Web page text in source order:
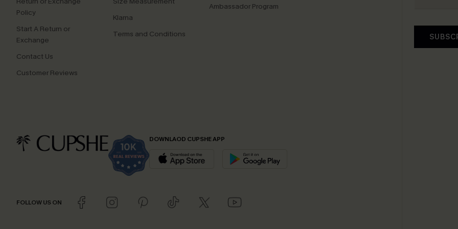
Policy
Start A Return or
Exchange
Contact Us
Customer Reviews
Klarna
Terms and Conditions
Ambassador Program
DOWNLAOD CUPSHE APP
FOLLOW US ON